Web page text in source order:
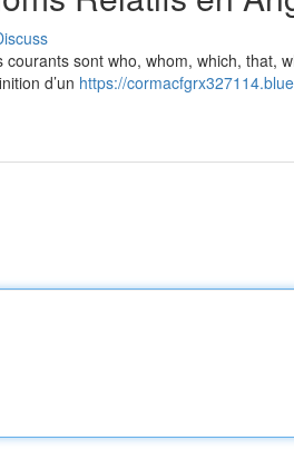
sont who, whom, which, that,
d’un https://